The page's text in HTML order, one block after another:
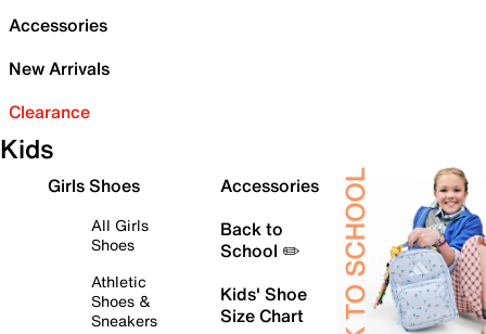
Accessories
New Arrivals
Clearance
Kids
Girls Shoes
All Girls
Shoes
Athletic
Shoes &
Sneakers
Accessories
Back to
School ✏️
Kids' Shoe
Size Chart